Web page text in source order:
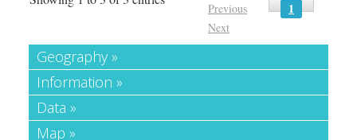
Previous 1
Next
Geography »
Information »
Data »
Map »